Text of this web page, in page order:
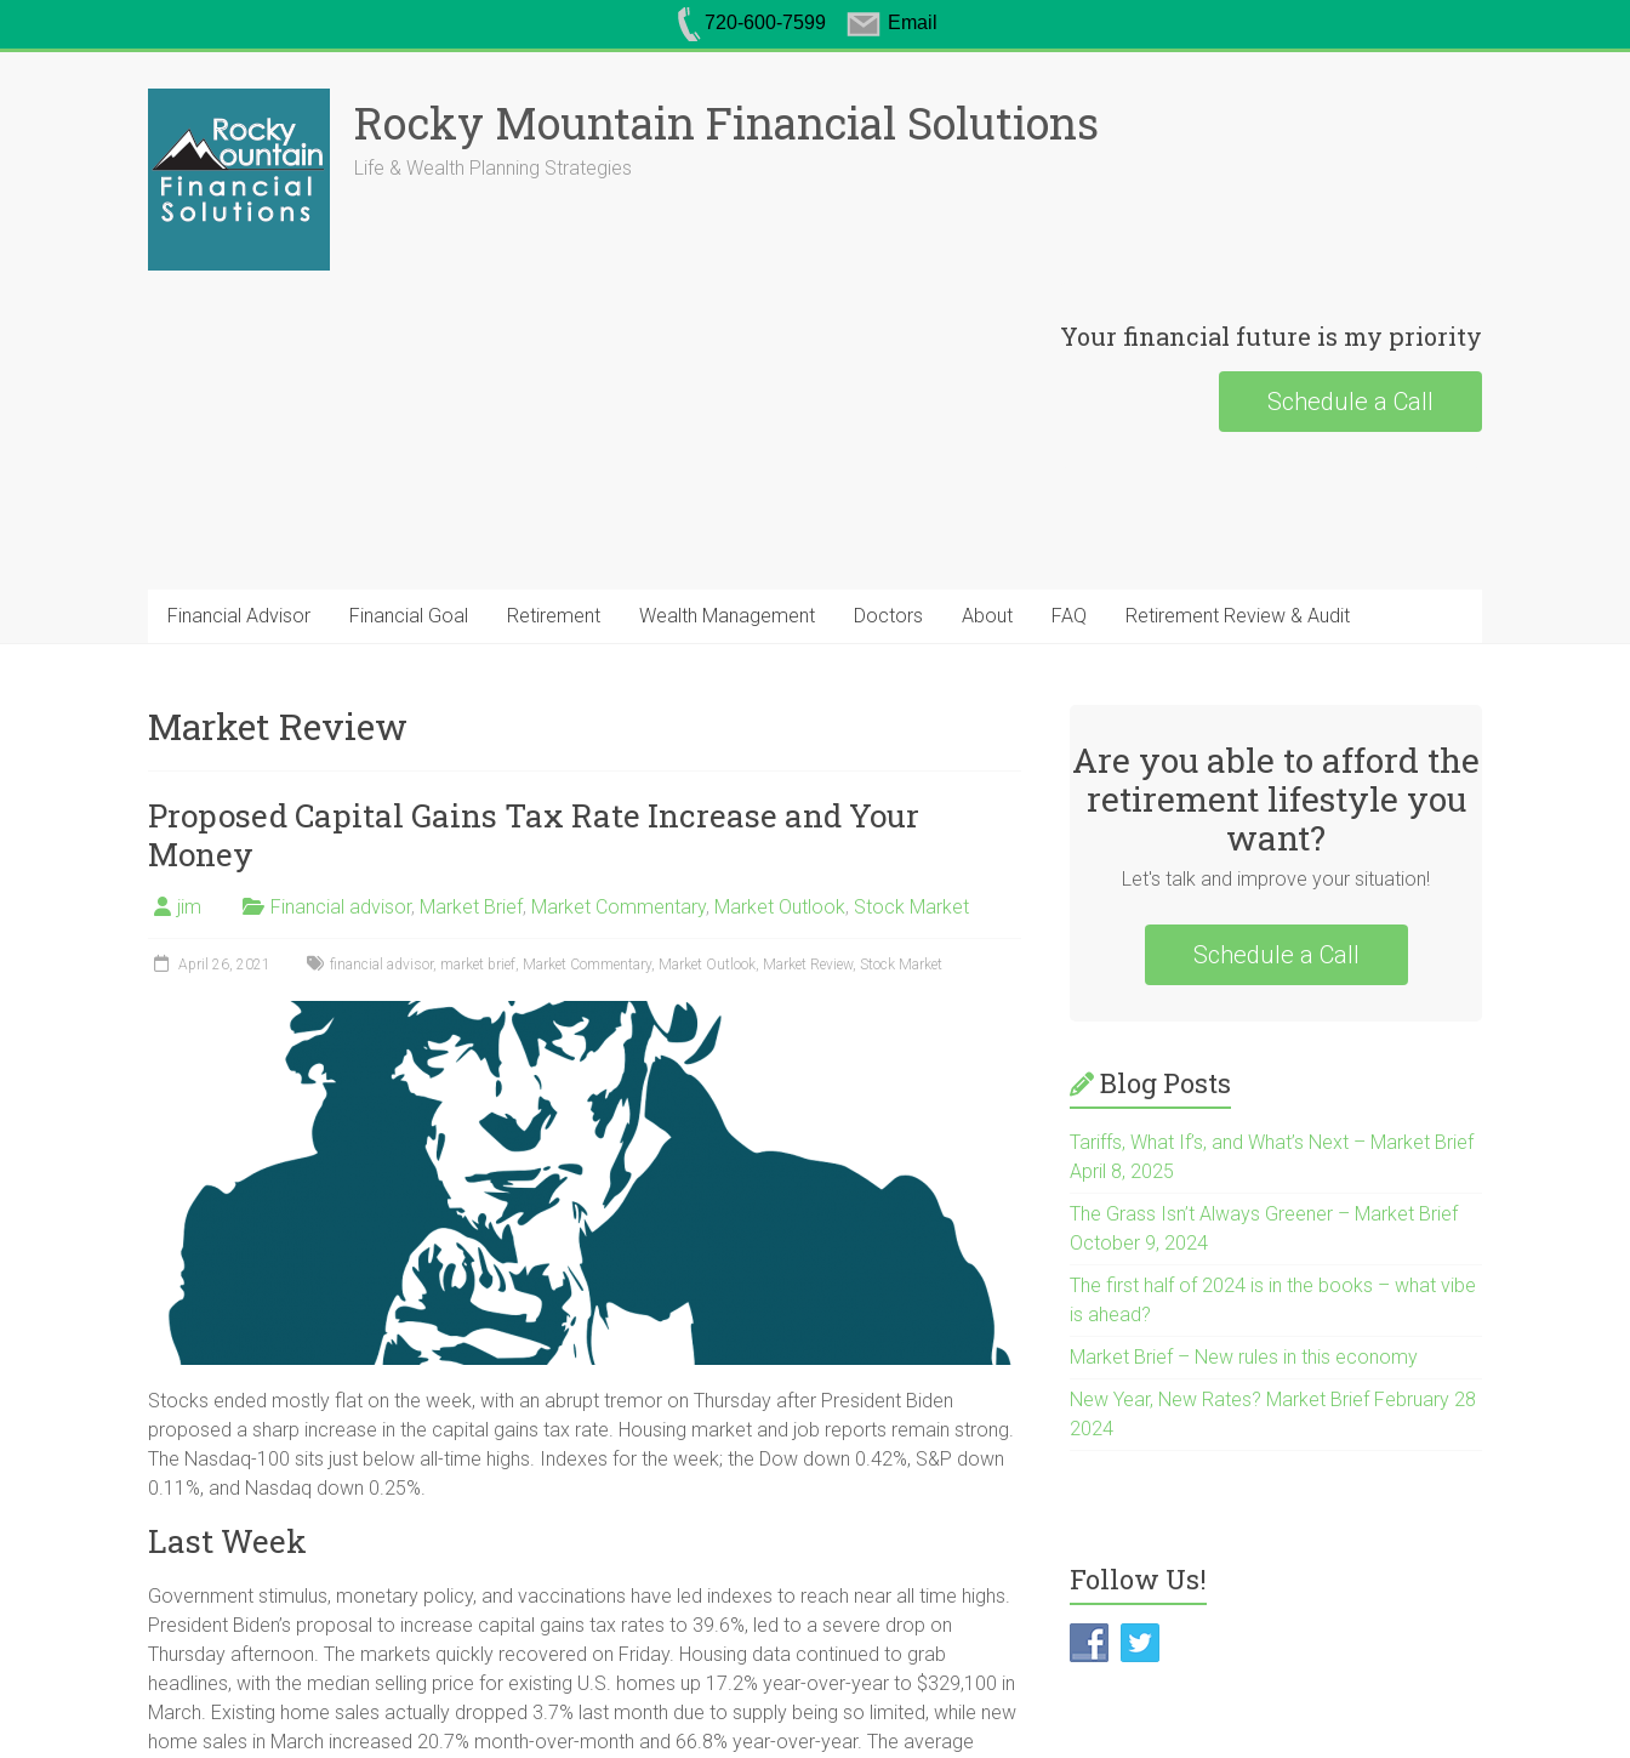
720-600-7599 Email
Rocky Mountain Financial Solutions
Life & Wealth Planning Strategies
Your financial future is my priority
Schedule a Call
Financial Advisor Financial Goal Retirement Wealth Management Doctors About FAQ Retirement Review & Audit
Market Review
Proposed Capital Gains Tax Rate Increase and Your
Money
jim Financial advisor, Market Brief, Market Commentary, Market Outlook, Stock Market
April 26, 2021 financial advisor, market brief, Market Commentary, Market Outlook, Market Review, Stock Market
Stocks ended mostly flat on the week, with an abrupt tremor on Thursday after President Biden
proposed a sharp increase in the capital gains tax rate. Housing market and job reports remain strong.
The Nasdaq-100 sits just below all-time highs. Indexes for the week; the Dow down 0.42%, S&P down
0.11%, and Nasdaq down 0.25%.
Last Week
Government stimulus, monetary policy, and vaccinations have led indexes to reach near all time highs.
President Biden’s proposal to increase capital gains tax rates to 39.6%, led to a severe drop on
Thursday afternoon. The markets quickly recovered on Friday. Housing data continued to grab
headlines, with the median selling price for existing U.S. homes up 17.2% year-over-year to $329,100 in
March. Existing home sales actually dropped 3.7% last month due to supply being so limited, while new
home sales in March increased 20.7% month-over-month and 66.8% year-over-year. The average
Are you able to afford the
retirement lifestyle you
want?
Let's talk and improve your situation!
Schedule a Call
Blog Posts
Tariffs, What If’s, and What’s Next – Market Brief
April 8, 2025
The Grass Isn’t Always Greener – Market Brief
October 9, 2024
The first half of 2024 is in the books – what vibe
is ahead?
Market Brief – New rules in this economy
New Year, New Rates? Market Brief February 28
2024
Follow Us!